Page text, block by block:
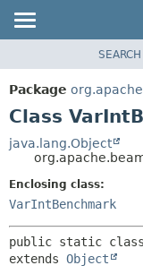
PACKAGE
CLASS
DEPRECATED
INDEX
HELP
SEARCH
Package
Class
java.lang.Object
Enclosing class:
VarIntBenchmark
public static
extends Object